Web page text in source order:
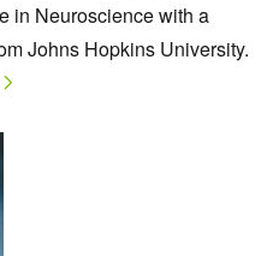
in Neuroscience with a
Johns Hopkins University.